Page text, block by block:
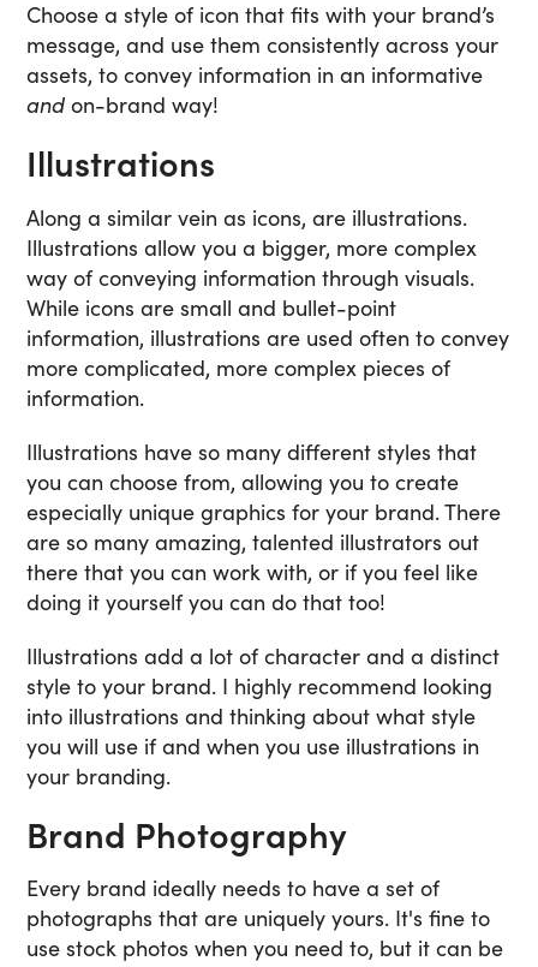
Choose a style of icon that fits with your brand’s
message, and use them consistently across your
assets, to convey information in an informative
andon-brand way!
Illustrations
Along a similar vein as icons, are illustrations.
Illustrations allow you a bigger, more complex
way of conveying information through visuals.
While icons are small and bullet-point
information, illustrations are used often to convey
more complicated, more complex pieces of
information.
Illustrations have so many different styles that
you can choose from, allowing you to create
especially unique graphics for your brand. There
are so many amazing, talented illustrators out
there that you can work with, or if you feel like
doing it yourself you can do that too!
Illustrations add a lot of character and a distinct
style to your brand. I highly recommend looking
into illustrations and thinking about what style
you will use if and when you use illustrations in
your branding.
Brand Photography
Every brand ideally needs to have a set of
photographs that are uniquely yours. It's fine to
use stock photos when you need to, but it can be